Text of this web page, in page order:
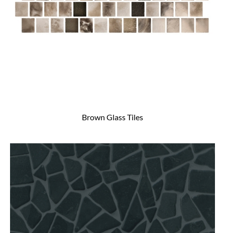
Brown Glass Tiles